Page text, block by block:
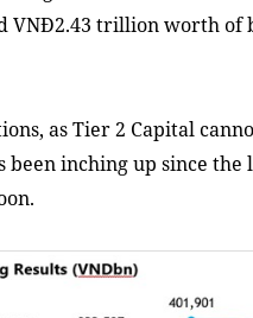
VNĐ2.43 trillion worth of
as Tier 2 Capital
been inching up since